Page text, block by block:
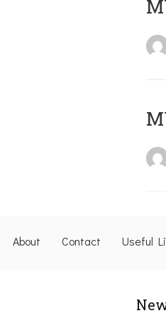
About Contact Useful